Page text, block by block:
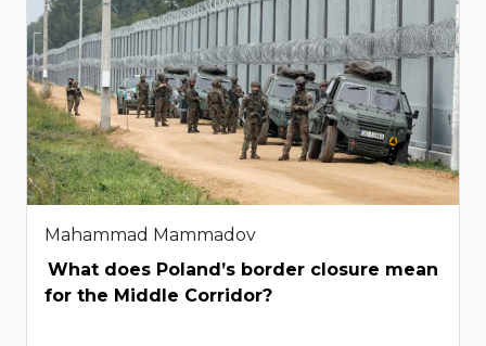
Mahammad Mammadov
What does Poland’s border closure mean
for the Middle Corridor?